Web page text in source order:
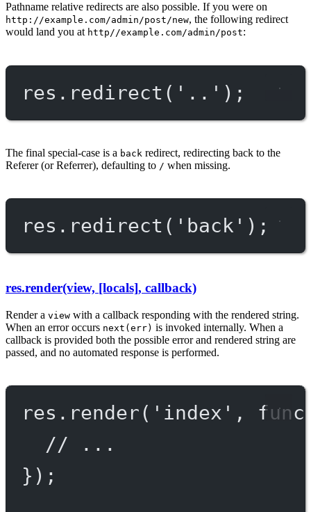
Pathname relative redirects are also possible. If you were on
http://example.com/admin/post/new, the following redirect
would land you at http//example.com/admin/post:
res. redirect ( '..' );
The final special-case is a back redirect, redirecting back to the
Referer (or Referrer), defaulting to / when missing.
res. redirect ( 'back' );
res.render(view, [locals], callback)
Render a view with a callback responding with the rendered string.
When an error occurs next(err) is invoked internally. When a
callback is provided both the possible error and rendered string are
passed, and no automated response is performed.
res. render( 'index' ,
// ...
});